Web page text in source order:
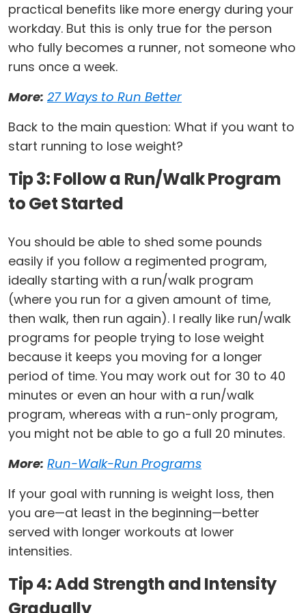
practical benefits like more energy during your
workday. But this is only true for the person
who fully becomes a runner, not someone who
runs once a week.
More: 27 Ways to Run Better
Back to the main question: What if you want to
start running to lose weight?
Tip 3: Follow a Run/Walk Program
to Get Started
You should be able to shed some pounds
easily if you follow a regimented program,
ideally starting with a run/walk program
(where you run for a given amount of time,
then walk, then run again). I really like run/walk
programs for people trying to lose weight
because it keeps you moving for a longer
period of time. You may work out for 30 to 40
minutes or even an hour with a run/walk
program, whereas with a run-only program,
you might not be able to go a full 20 minutes.
More: Run-Walk-Run Programs
If your goal with running is weight loss, then
you are—at least in the beginning—better
served with longer workouts at lower
intensities.
Tip 4: Add Strength and Intensity